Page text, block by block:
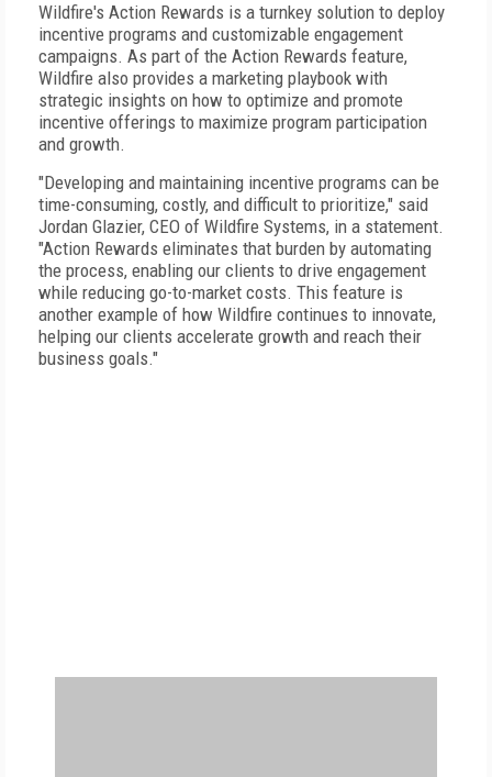
Wildfire's Action Rewards is a turnkey solution to deploy
incentive programs and customizable engagement
campaigns. As part of the Action Rewards feature,
Wildfire also provides a marketing playbook with
strategic insights on how to optimize and promote
incentive offerings to maximize program participation
and growth.
"Developing and maintaining incentive programs can be
time-consuming, costly, and difficult to prioritize," said
Jordan Glazier, CEO of Wildfire Systems, in a statement.
"Action Rewards eliminates that burden by automating
the process, enabling our clients to drive engagement
while reducing go-to-market costs. This feature is
another example of how Wildfire continues to innovate,
helping our clients accelerate growth and reach their
business goals."